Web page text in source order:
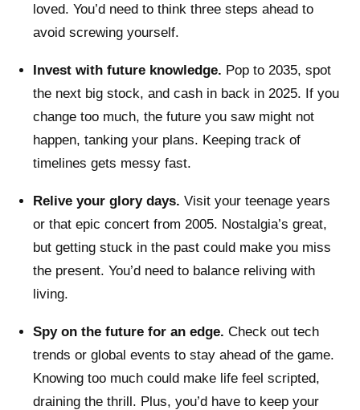
loved. You’d need to think three steps ahead to
avoid screwing yourself.
Invest with future knowledge. Pop to 2035, spot
the next big stock, and cash in back in 2025. If you
change too much, the future you saw might not
happen, tanking your plans. Keeping track of
timelines gets messy fast.
Relive your glory days. Visit your teenage years
or that epic concert from 2005. Nostalgia’s great,
but getting stuck in the past could make you miss
the present. You’d need to balance reliving with
living.
Spy on the future for an edge. Check out tech
trends or global events to stay ahead of the game.
Knowing too much could make life feel scripted,
draining the thrill. Plus, you’d have to keep your